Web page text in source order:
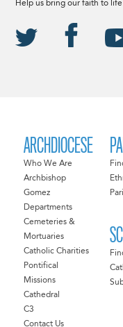
ARCHDIOCESE
Who We Are
Archbishop
Gomez
Departments
Cemeteries &
Mortuaries
Catholic Charities
Pontifical
Missions
Cathedral
C3
Contact Us
Help us bring our faith to